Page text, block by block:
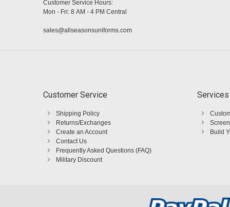
Customer Service Hours:
Mon - Fri: 8 AM - 4 PM Central
sales@allseasonsuniforms.com
Customer Service
Shipping Policy
Returns/Exchanges
Create an Account
Contact Us
Frequently Asked Questions (FAQ)
Military Discount
Services
Build